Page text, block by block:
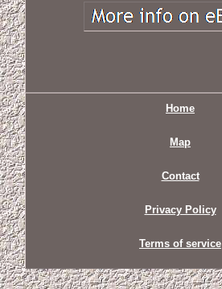
Home
Map
Contact
Privacy Policy
Terms of service